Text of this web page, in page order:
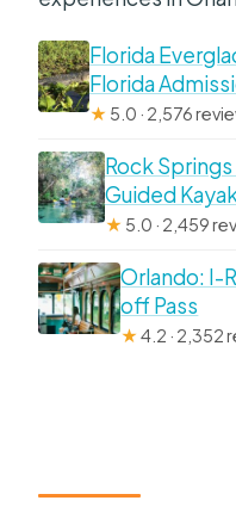
Florida
Florida
★ 5.0 · 2,576
Rock
Guided
★ 5.0 · 2,459
Orlando: I-
off Pass
★4.2 · 2,352